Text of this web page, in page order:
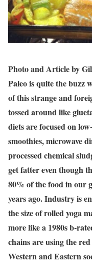
Photo and Article by
Paleo is quite the buzz
of this strange and
tossed around like
diets are focused on
smoothies, microwave
processed chemical
get fatter even though
80% of the food in our
years ago. Industry is
the size of rolled yoga
more like a 1980s b-
chains are using the
Western and Eastern